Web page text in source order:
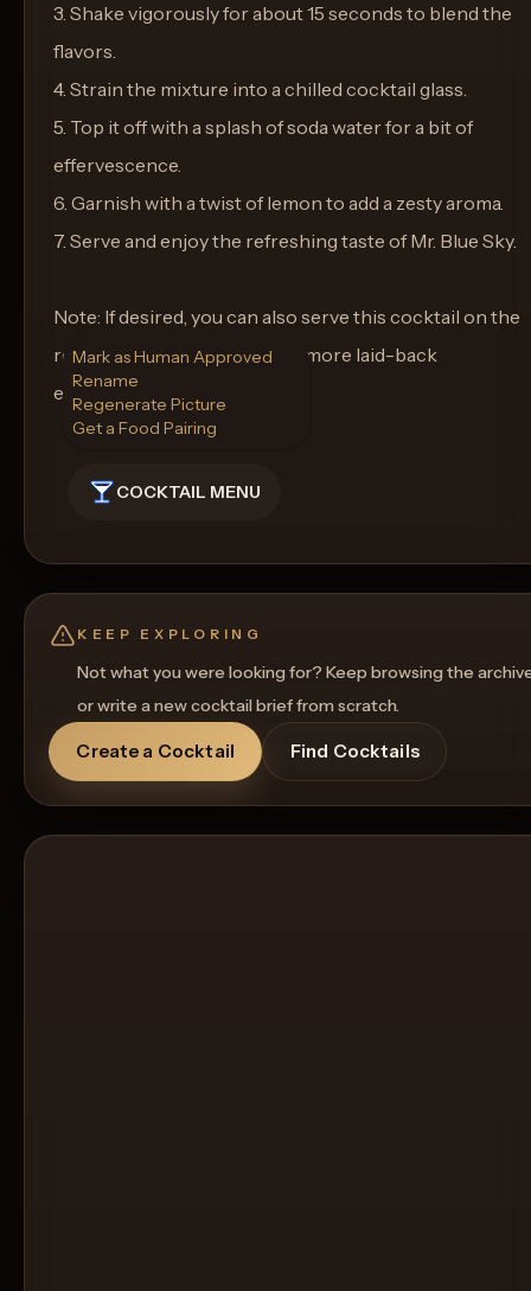
3. Shake vigorously for about 15 seconds to blend the
flavors.
4. Strain the mixture into a chilled cocktail glass.
5. Top it off with a splash of soda water for a bit of
effervescence.
6. Garnish with a twist of lemon to add a zesty aroma.
7. Serve and enjoy the refreshing taste of Mr. Blue Sky.
Note: If desired, you can also serve this cocktail on the
rocks in a highball glass for a more laid-back
experience. Cheers!
COCKTAIL MENU
Mark as Human Approved
Rename
Regenerate Picture
Get a Food Pairing
KEEP EXPLORING
Not what you were looking for? Keep browsing the
or write a new cocktail brief from scratch.
Create a Cocktail Find Cocktails